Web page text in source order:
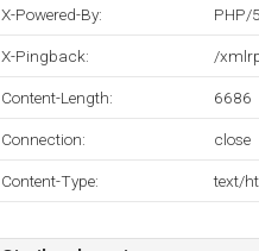
X-Powered-By: PHP/
X-Pingback: /
Content-Length: 6686
Connection: close
Content-Type: text/